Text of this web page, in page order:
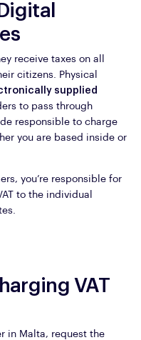
receive taxes on all
citizens. Physical
supplied
to pass through
responsible to charge
you are based inside or
you’re responsible for
to the individual
VAT
in Malta, request the